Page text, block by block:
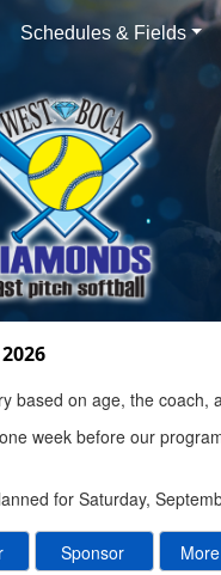
Schedules & Fields
based on age, the coach,
week before our
for Saturday,